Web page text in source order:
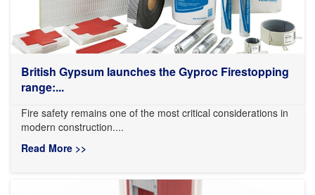
British Gypsum launches the Gyproc Firestopping
range:...
Fire safety remains one of the most critical considerations in
modern construction....
Read More >>